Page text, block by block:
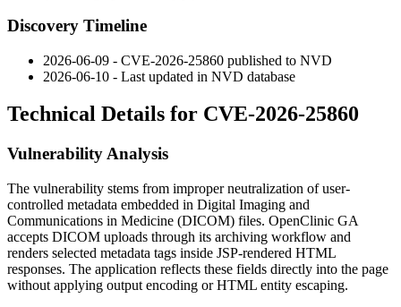
Discovery Timeline
2026-06-09 - CVE-2026-25860 published to NVD
2026-06-10 - Last updated in NVD database
Technical Details for CVE-2026-25860
Vulnerability Analysis
The vulnerability stems from improper neutralization of user-
controlled metadata embedded in Digital Imaging and
Communications in Medicine (DICOM) files. OpenClinic GA
accepts DICOM uploads through its archiving workflow and
renders selected metadata tags inside JSP-rendered HTML
responses. The application reflects these fields directly into the page
without applying output encoding or HTML entity escaping.